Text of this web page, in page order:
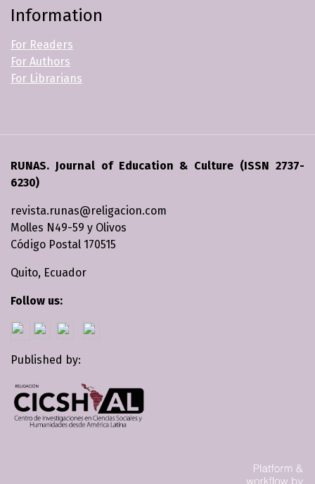
Information
For Readers
For Authors
For Librarians
RUNAS. Journal of Education & Culture (ISSN 2737-
6230)
revista.runas@religacion.com
Molles N49-59 y Olivos
Código Postal 170515
Quito, Ecuador
Follow us:
Published by: